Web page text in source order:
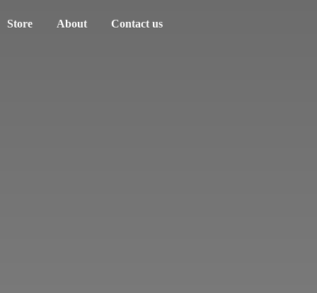
Store About Contact us